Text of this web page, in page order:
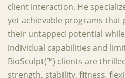
client interaction. He
yet achievable programs that
their untapped potential
individual capabilities and
BioSculpt(™) clients are
strength, stability, fitness,